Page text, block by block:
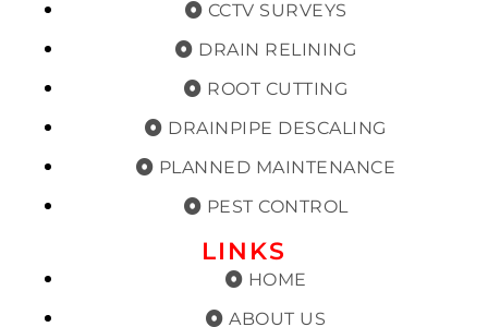
CCTV SURVEYS
DRAIN RELINING
ROOT CUTTING
DRAINPIPE DESCALING
PLANNED MAINTENANCE
PEST CONTROL
LINKS
HOME
ABOUT US